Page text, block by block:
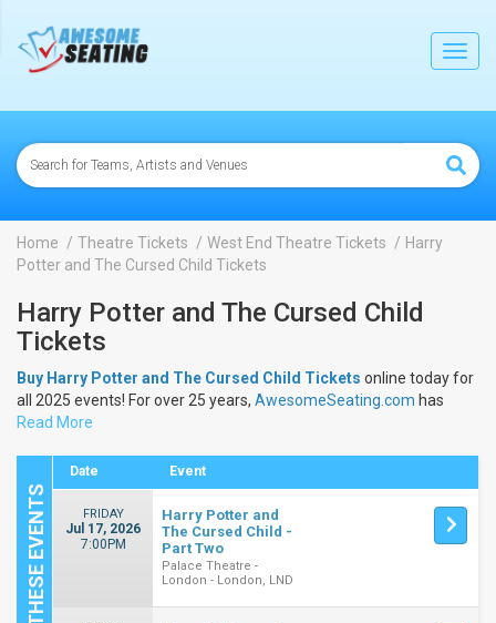
Home Theatre Tickets West End Theatre Tickets
Harry
Potter and The Cursed Child Tickets
Harry Potter and The Cursed Child
Tickets
Buy Harry Potter and The Cursed Child Tickets online today for
all 2025 events! For over 25 years, AwesomeSeating.com has
been selling
Cursed Child Tickets.
Read More
Date Event
FRIDAY
Jul 17, 2026
7:00PM
Harry Potter and
The Cursed Child -
Part Two
Palace Theatre -
London - London, LND